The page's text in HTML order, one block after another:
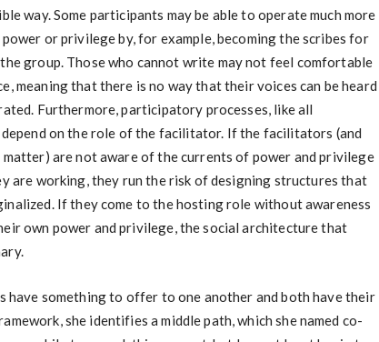
way. Some participants may be able to operate much more
or privilege by, for example, becoming the scribes for
group. Those who cannot write may not feel comfortable
meaning that there is no way that their voices can be heard
Furthermore, participatory processes, like all
on the role of the facilitator. If the facilitators (and
are not aware of the currents of power and privilege
are working, they run the risk of designing structures that
If they come to the hosting role without awareness
own power and privilege, the social architecture that
have something to offer to one another and both have their
she identifies a middle path, which she named co-